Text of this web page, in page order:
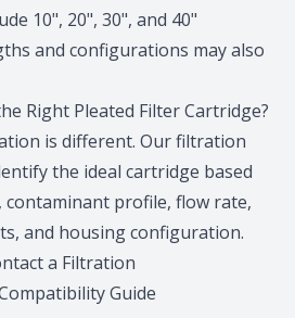
10", 20", 30", and 40"
and configurations may also
Right Pleated Filter Cartridge?
is different. Our filtration
the ideal cartridge based
profile, flow rate,
and housing configuration.
a Filtration
Guide